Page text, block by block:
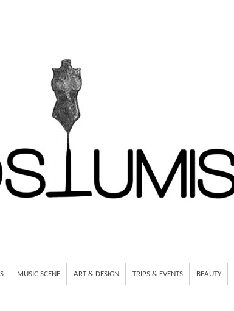
MUSIC SCENE ART & DESIGN TRIPS & EVENTS BEAUTY